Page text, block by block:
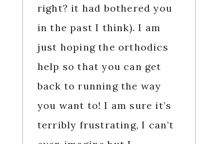
right? it had bothered you
in the past I think). I am
just hoping the orthodics
help so that you can get
back to running the way
you want to! I am sure it’s
terribly frustrating, I can’t